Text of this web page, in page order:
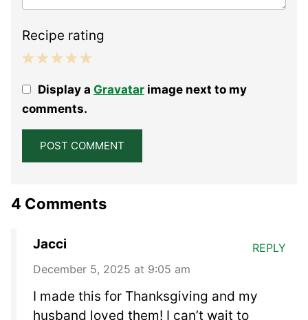
Recipe rating
Stars
Stars
Stars
Stars
StarDisplay a Gravatarimage next to my
comments.
4 Comments
Jacci
December 5, 2025 at 9:05 am
I made this for Thanksgiving and my
husband loved them! I can’t wait to
REPLY